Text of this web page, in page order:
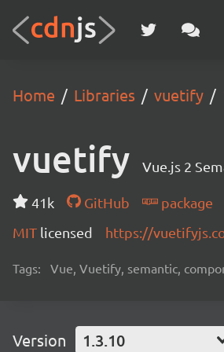
Home Libraries vuetify
vuetify Vue.js 2
41k GitHub
package
MIT licensed https://
Tags: Vue, Vuetify, semantic,
Version 1.3.10